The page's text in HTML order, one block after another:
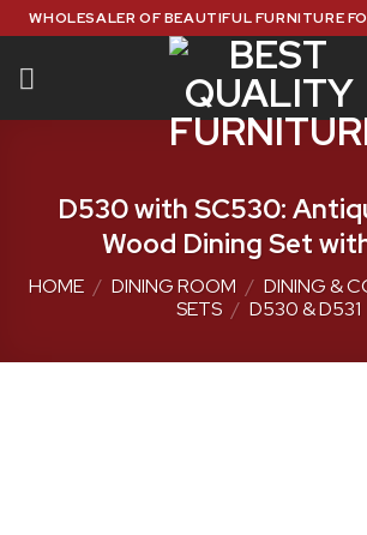
Skip
to
content
WHOLESALER OF BEAUTIFUL FURNITURE
D530 with SC530:
Wood Dining Set
HOME / DINING ROOM / DINING &
SETS / D530 & D531